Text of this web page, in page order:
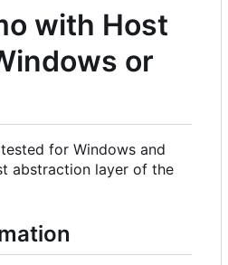
with Host
or
for Windows and
abstraction layer of the